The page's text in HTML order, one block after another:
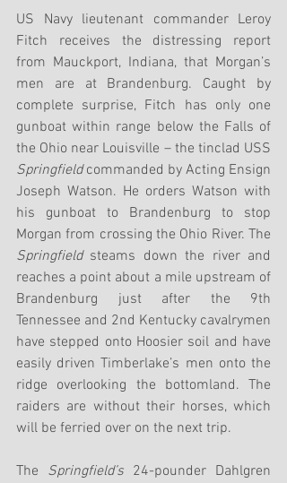
US Navy lieutenant commander Leroy
Fitch receives the distressing report
from Mauckport, Indiana, that Morgan’s
men are at Brandenburg. Caught by
complete surprise, Fitch has only one
gunboat within range below the Falls of
Springfield commanded by Acting Ensign
Joseph Watson. He orders Watson with
his gunboat to Brandenburg to stop
Springfield steams down the river and
reaches a point about a mile upstream of
Brandenburg just after the 9th
Tennessee and 2nd Kentucky cavalrymen
have stepped onto Hoosier soil and have
easily driven Timberlake’s men onto the
ridge overlooking the bottomland. The
raiders are without their horses, which
will be ferried over on the next trip.
The Springfield’s 24-pounder Dahlgren